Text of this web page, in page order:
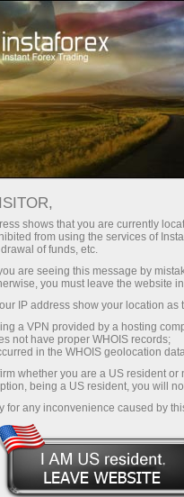
For Traders
Error loading
played
shows that you are currently
from using the services of
of funds, etc.
are seeing this message by
you must leave the website
IP address show your location as
a VPN provided by a hosting
not have proper WHOIS records;
in the WHOIS geolocation
whether you are a US resident
being a US resident, you will
for any inconvenience caused by